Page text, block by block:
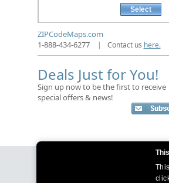
Select
ZIPCodeMaps.com
1-888-434-6277
| Contact us here.
Deals Just for You!
Sign up now to be the first to receive
special offers & news!